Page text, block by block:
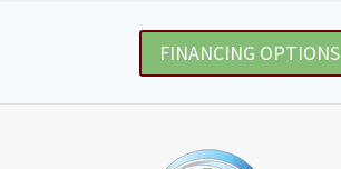
FINANCING OPTIONS